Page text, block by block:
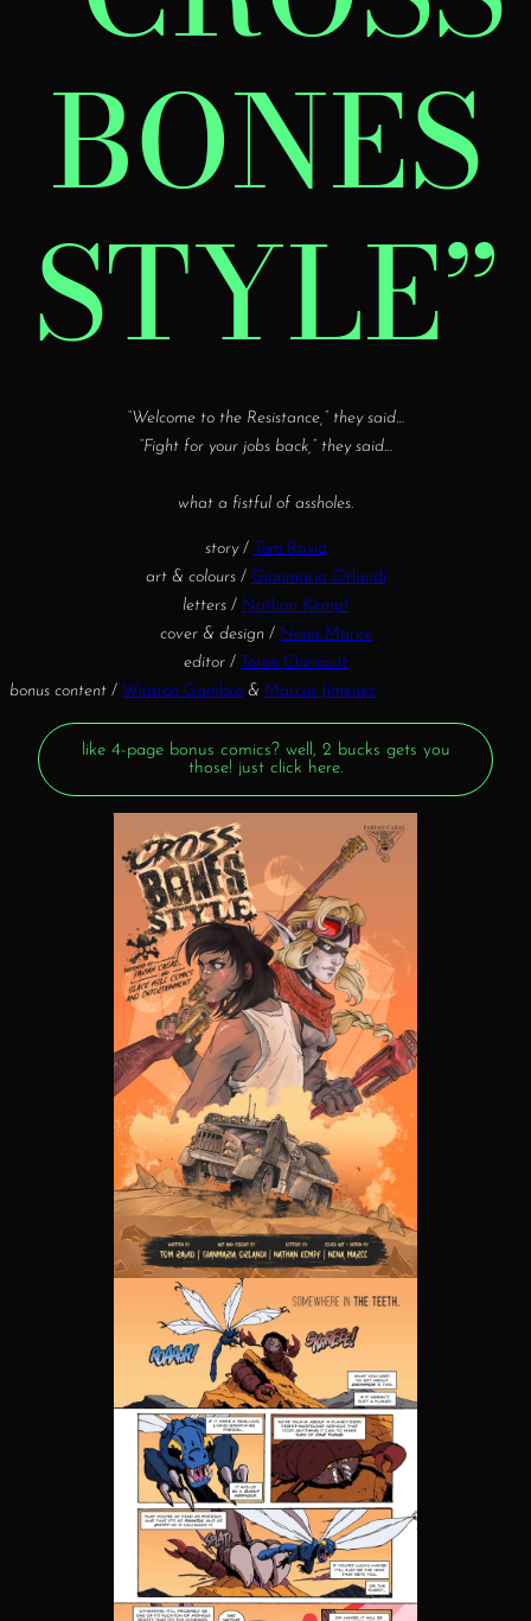
BONES
STYLE”
“Welcome to the Resistance,” they said…
“Fight for your jobs back,” they said…
what a fistful of assholes.
story /
Tom Ravid
art & colours / Gianmaria Orlandi
letters / Nathan Kempf
cover & design / Nena Maree
editor /
Toren Chenault
bonus content / Winston Gambro & Marcus Jimenez
like 4-page bonus comics? well, 2 bucks gets you
those! just click here.